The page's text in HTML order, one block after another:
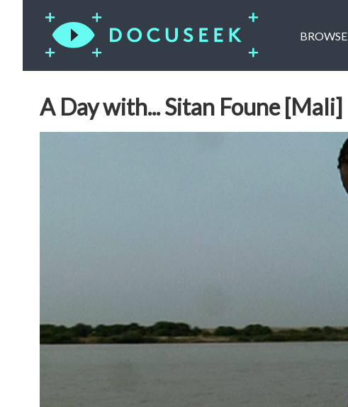
BROWSE
A Day with... Sitan Foune [Mali]